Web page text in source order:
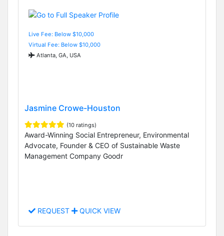
Live Fee: Below $10,000
Virtual Fee: Below $10,000
Atlanta, GA, USA
Jasmine Crowe-Houston
(10 ratings)
Award-Winning Social Entrepreneur, Environmental
Advocate, Founder & CEO of Sustainable Waste
Management Company Goodr
REQUEST QUICK VIEW